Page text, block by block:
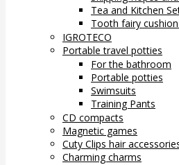
Tea and Kitchen
Tooth fairy
IGROTECO
Portable travel potties
For the bathroom
Portable potties
Swimsuits
Training Pants
CD compacts
Magnetic games
Cuty Clips hair
Charming charms